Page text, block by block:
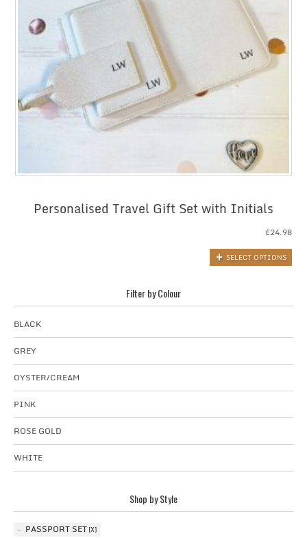
Personalised Travel Gift Set with Initials
£24.98
SELECT OPTIONS
Filter by Colour
BLACK
GREY
OYSTER/CREAM
PINK
ROSE GOLD
WHITE
Shop by Style
PASSPORT SET